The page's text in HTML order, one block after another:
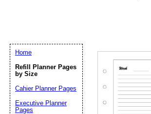
Home
Refill Planner Pages
by Size
Cahier Planner Pages
Executive Planner
Pages